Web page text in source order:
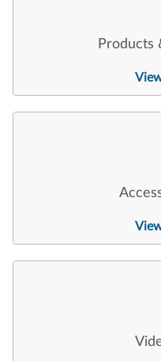
Products